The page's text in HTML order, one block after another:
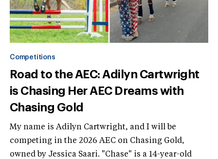
Competitions
Road to the AEC: Adilyn Cartwright
is Chasing Her AEC Dreams with
Chasing Gold
My name is Adilyn Cartwright, and I will be
competing in the 2026 AEC on Chasing Gold,
owned by Jessica Saari. "Chase" is a 14-year-old